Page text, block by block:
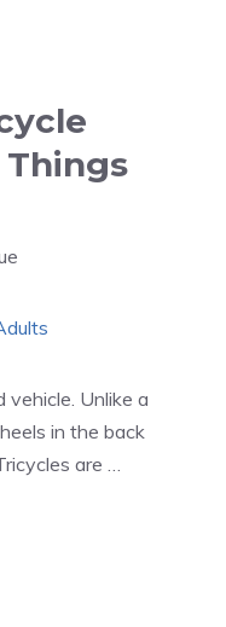
Things
Unlike a
in the back
are …